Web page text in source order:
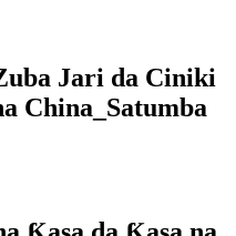
Jari da Ciniki
China_Satumba